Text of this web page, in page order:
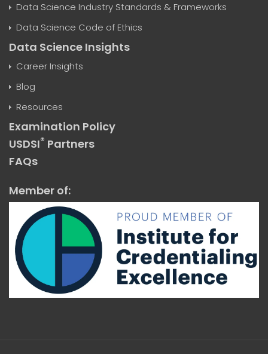
Data Science Industry Standards & Frameworks
Data Science Code of Ethics
Data Science Insights
Career Insights
Blog
Resources
Examination Policy
USDSI® Partners
FAQs
Member of: